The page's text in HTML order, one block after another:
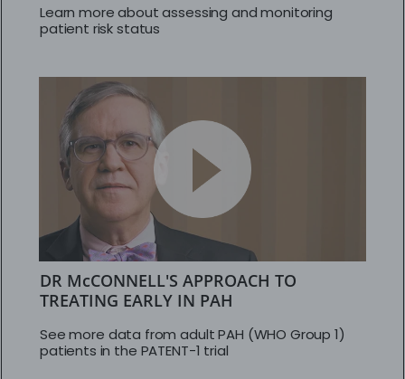
Learn more about assessing and monitoring
patient risk status
DR McCONNELL'S APPROACH TO
TREATING EARLY IN PAH
See more data from adult PAH (WHO Group 1)
patients in the PATENT-1 trial